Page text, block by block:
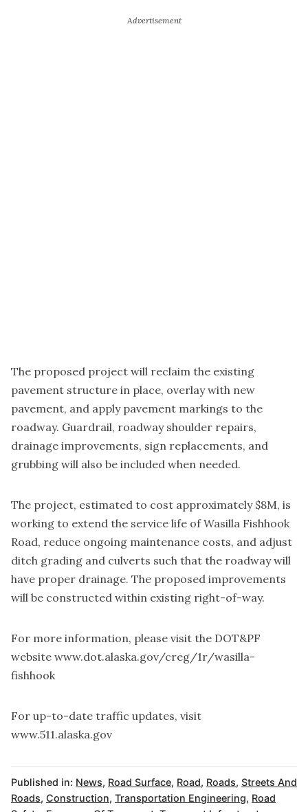
The proposed project will reclaim the existing
pavement structure in place, overlay with new
pavement, and apply pavement markings to the
roadway. Guardrail, roadway shoulder repairs,
drainage improvements, sign replacements, and
grubbing will also be included when needed.
The project, estimated to cost approximately $8M, is
working to extend the service life of Wasilla Fishhook
Road, reduce ongoing maintenance costs, and adjust
ditch grading and culverts such that the roadway will
have proper drainage. The proposed improvements
will be constructed within existing right-of-way.
For more information, please visit the DOT&PF
website www.dot.alaska.gov/creg/1r/wasilla-
fishhook
For up-to-date traffic updates, visit
www.511.alaska.gov
Published in: News, Road Surface, Road, Roads, Streets And
Roads, Construction, Transportation Engineering, Road